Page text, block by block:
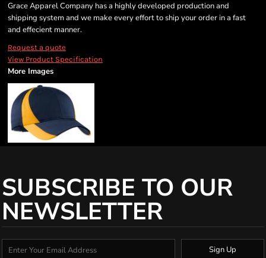
Grace Apparel Company has a highly developed production and
shipping system and we make every effort to ship your order in a fast
and effecient manner.
Request a quote
View Product Specification
More Images
SUBSCRIBE TO OUR
NEWSLETTER
Sign Up